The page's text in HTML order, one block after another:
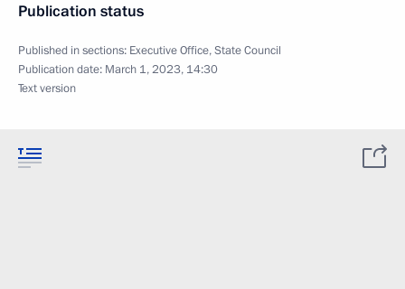
Publication status
Published in sections: Executive Office,State Council
Publication date: March 1, 2023, 14:30
Text version